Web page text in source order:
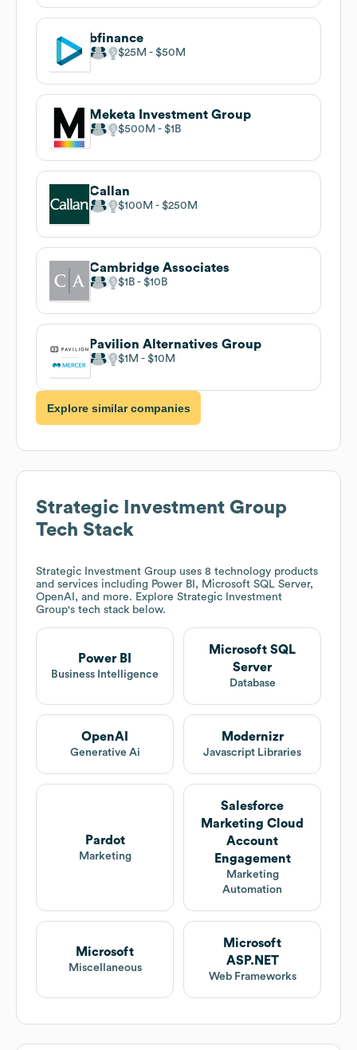
bfinance
$25M $50M
Meketa Investment Group
$500M $1B
Callan
$100M $250M
Cambridge Associates
$1B $10B
Pavilion Alternatives Group
$1M $10M
Explore similar companies
Strategic Investment Group
Tech Stack
Strategic Investment Group uses 8 technology products
and services including Power BI, Microsoft SQL Server,
OpenAI, and more. Explore Strategic Investment
Group's tech stack below.
Power BI
Business Intelligence
Microsoft SQL
Server
Database
OpenAI
Generative Ai
Modernizr
Javascript Libraries
Pardot
Marketing
Salesforce
Marketing Cloud
Account
Engagement
Marketing
Automation
Microsoft
Miscellaneous
Microsoft
ASP.NET
Web Frameworks